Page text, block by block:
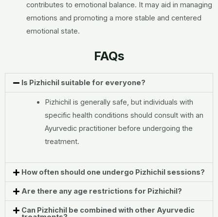
contributes to emotional balance. It may aid in managing
emotions and promoting a more stable and centered
emotional state.
FAQs
Is Pizhichil suitable for everyone?
Pizhichil is generally safe, but individuals with
specific health conditions should consult with an
Ayurvedic practitioner before undergoing the
treatment.
How often should one undergo Pizhichil sessions?
Are there any age restrictions for Pizhichil?
Can Pizhichil be combined with other Ayurvedic